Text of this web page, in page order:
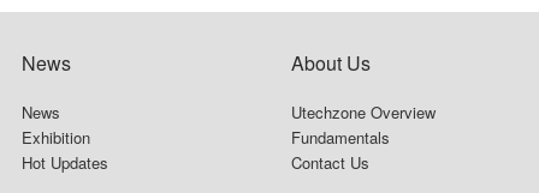
News
News
Exhibition
Hot Updates
About Us
Utechzone Overview
Fundamentals
Contact Us